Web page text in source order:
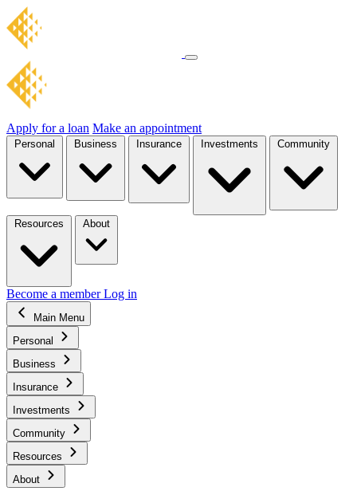
Apply for a loan Make an appointment
Personal Business Insurance Investments Community
Resources About
Become a memberLog in
Main Menu
Personal
Business
Insurance
Investments
Community
Resources
About